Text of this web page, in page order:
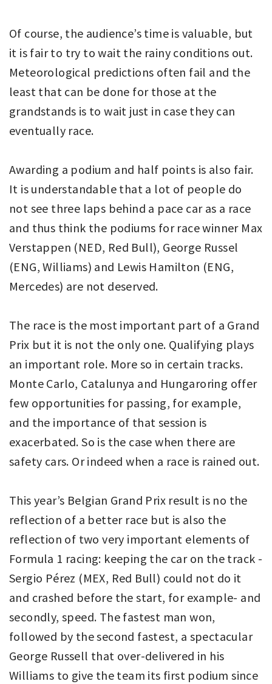
Of course, the audience’s time is valuable, but
it is fair to try to wait the rainy conditions out.
Meteorological predictions often fail and the
least that can be done for those at the
grandstands is to wait just in case they can
eventually race.
Awarding a podium and half points is also fair.
It is understandable that a lot of people do
not see three laps behind a pace car as a race
and thus think the podiums for race winner Max
Verstappen (NED, Red Bull), George Russel
(ENG, Williams) and Lewis Hamilton (ENG,
Mercedes) are not deserved.
The race is the most important part of a Grand
Prix but it is not the only one. Qualifying plays
an important role. More so in certain tracks.
Monte Carlo, Catalunya and Hungaroring offer
few opportunities for passing, for example,
and the importance of that session is
exacerbated. So is the case when there are
safety cars. Or indeed when a race is rained out.
This year’s Belgian Grand Prix result is no the
reflection of a better race but is also the
reflection of two very important elements of
Formula 1 racing: keeping the car on the track -
Sergio Pérez (MEX, Red Bull) could not do it
and crashed before the start, for example- and
secondly, speed. The fastest man won,
followed by the second fastest, a spectacular
George Russell that over-delivered in his
Williams to give the team its first podium since